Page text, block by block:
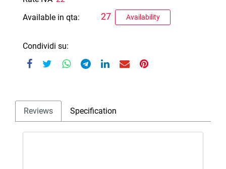
Available in qta:
Availability
27
Condividi su:
Reviews Specification